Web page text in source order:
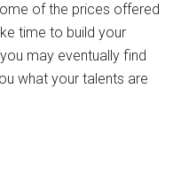
of the prices offered
time to build your
may eventually find
what your talents are